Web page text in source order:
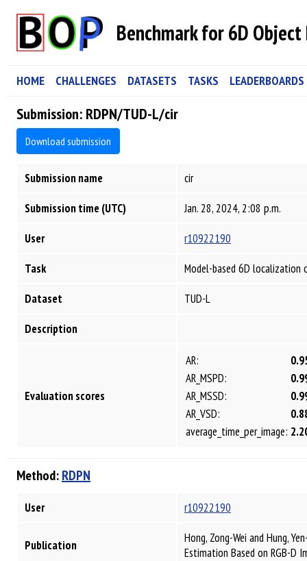
Benchmark for 6D
HOME CHALLENGES DATASETS TASKS LEADERBOARDS
Submission: RDPN/TUD-L/cir
Download submission
Submission name
cir
Submission time (UTC)
Jan. 28, 2024, 2:08 p.m.
User
r10922190
Task
Model-based 6D localization
Dataset
TUD-L
Description
Evaluation scores
AR:
AR_MSPD:
AR_MSSD:
AR_VSD:
average_time_per_image:
Method:RDPN
User r10922190
Publication
Hong, Zong-Wei and Hung,
Estimation Based on RGB-D